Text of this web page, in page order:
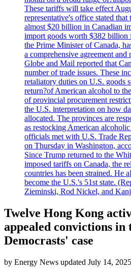
These tariffs will take effect
representative's office stated
almost $20 billion in Canadian
import goods worth $382 billion
the Prime Minister of Canada,
a comprehensive agreement
Globe and Mail reported that
number of trade issues. These
retaliatory duties on U.S. goods
return?of American alcohol to
of provincial procurement
the U.S. interpretation on how
allocated. The provinces are
as restocking American
officials met with U.S. Trade
on Thursday in Washington,
Since Trump returned to the
imposed tariffs on Canada, the
countries has been strained. He
become the U.S.'s 51st state.
Zieminski, Rod Nickel, and
Twelve Hong Kong
appealed convictions
Democrasts' case
by Energy News updated July 14,